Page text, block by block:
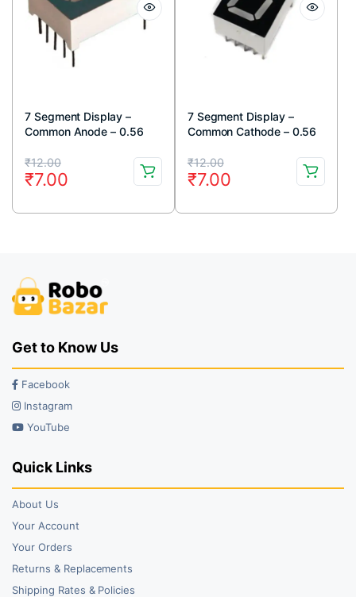
7 Segment Display –
Common Anode – 0.56
₹12.00
Original
price
was:
₹7.00
Current
price
is:
7 Segment Display –
Common Cathode – 0.56
₹12.00
Original
price
was:
₹7.00
Current
price
is:
Get to Know Us
Facebook
Instagram
YouTube
Quick Links
About Us
Your Account
Your Orders
Returns & Replacements
Shipping Rates & Policies